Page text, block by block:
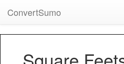
ConvertSumo